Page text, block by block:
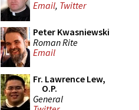
Email, Twitter
Peter Kwasniewski
Roman Rite
Email
Fr. Lawrence Lew,
O.P.
General